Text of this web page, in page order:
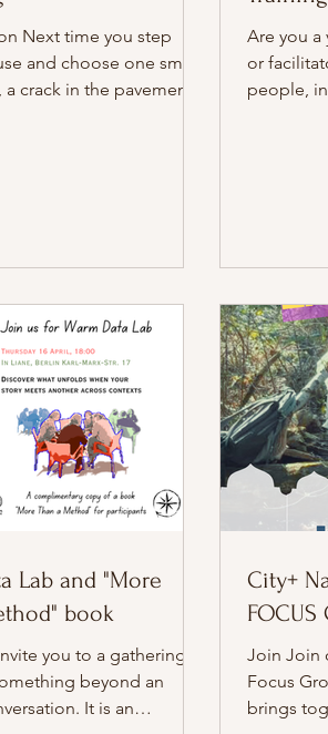
Next time you step
and choose one small
crack in the pavement,
tea in hand, and a
that had clearly
at ease with one another.
co-creators, ready to
Are you a
or
people,
social
tools for:
creativity
Lab and "More
book
you to a gathering
beyond an
It is an
City+
FOCUS
Join Join
Focus
brings